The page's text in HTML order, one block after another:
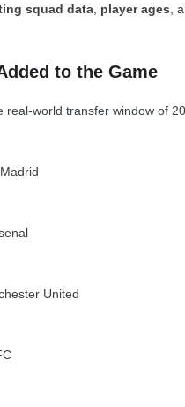
squad data player ages ,
to the Game
real-world transfer window of
United